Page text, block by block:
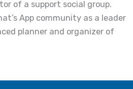
of a support social group.
App community as a leader
planner and organizer of